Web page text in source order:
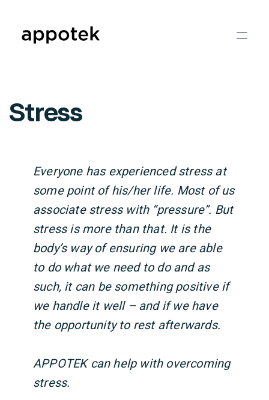
Stress
Everyone has experienced stress at
some point of his/her life. Most of us
associate stress with “pressure”. But
stress is more than that. It is the
body’s way of ensuring we are able
to do what we need to do and as
such, it can be something positive if
we handle it well – and if we have
the opportunity to rest afterwards.
APPOTEK can help with overcoming
stress.